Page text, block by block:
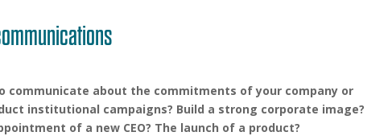
communicate about the commitments of your company or
institutional campaigns? Build a strong corporate image?
of a new CEO? The launch of a product?